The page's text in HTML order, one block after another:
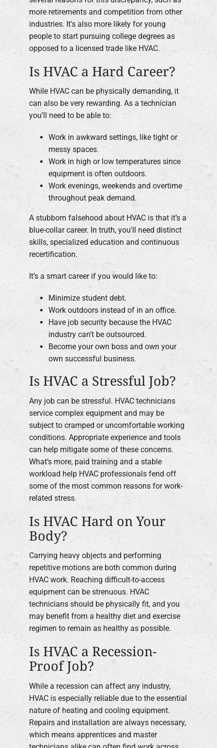
more retirements and competition from other
industries. It's also more likely for young
people to start pursuing college degrees as
opposed to a licensed trade like HVAC.
Is HVAC a Hard Career?
While HVAC can be physically demanding, it
can also be very rewarding. As a technician
you’ll need to be able to:
Work in awkward settings, like tight or
messy spaces.
Work in high or low temperatures since
equipment is often outdoors.
Work evenings, weekends and overtime
throughout peak demand.
A stubborn falsehood about HVAC is that it’s a
blue-collar career. In truth, you'll need distinct
skills, specialized education and continuous
recertification.
It’s a smart career if you would like to:
Minimize student debt.
Work outdoors instead of in an office.
Have job security because the HVAC
industry can't be outsourced.
Become your own boss and own your
own successful business.
Is HVAC a Stressful Job?
Any job can be stressful. HVAC technicians
service complex equipment and may be
subject to cramped or uncomfortable working
conditions. Appropriate experience and tools
can help mitigate some of these concerns.
What’s more, paid training and a stable
workload help HVAC professionals fend off
some of the most common reasons for work-
related stress.
Is HVAC Hard on Your
Body?
Carrying heavy objects and performing
repetitive motions are both common during
HVAC work. Reaching difficult-to-access
equipment can be strenuous. HVAC
technicians should be physically fit, and you
may benefit from a healthy diet and exercise
regimen to remain as healthy as possible.
Is HVAC a Recession-
Proof Job?
While a recession can affect any industry,
HVAC is especially reliable due to the essential
nature of heating and cooling equipment.
Repairs and installation are always necessary,
which means apprentices and master